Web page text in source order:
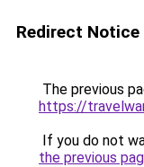
Redirect Notice
The previous
https://
If you do not
the previous